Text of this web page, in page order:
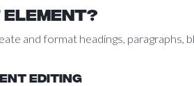
element?
and format headings, paragraphs,
editing